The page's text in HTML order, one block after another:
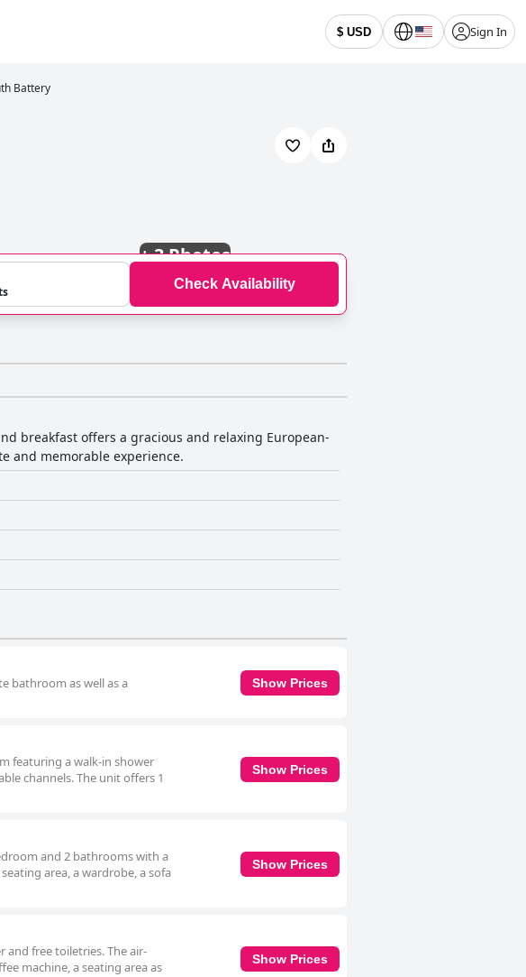
$ USD Sign In
Battery
+3 Photos
Check Availability
breakfast offers a gracious and relaxing European-
and memorable experience.
bathroom as well as a
Show Prices
featuring a walk-in shower
channels. The unit offers 1
Show Prices
and 2 bathrooms with a
area, a wardrobe, a sofa
Show Prices
and free toiletries. The air-
machine, a seating area as
Show Prices